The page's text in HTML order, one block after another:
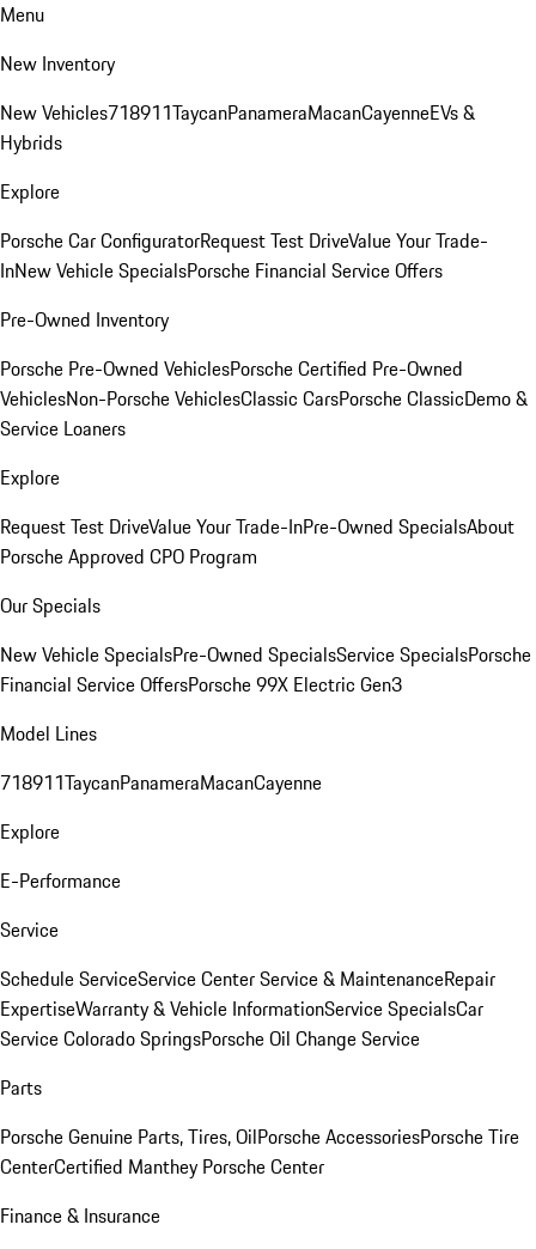
Menu
New Inventory
New Vehicles718911TaycanPanameraMacanCayenneEVs &
Hybrids
Explore
Porsche Car ConfiguratorRequest Test DriveValue Your Trade-
InNew Vehicle SpecialsPorsche Financial Service Offers
Pre-Owned Inventory
Porsche Pre-Owned VehiclesPorsche Certified Pre-Owned
VehiclesNon-Porsche VehiclesClassic CarsPorsche ClassicDemo &
Service Loaners
Explore
Request Test DriveValue Your Trade-InPre-Owned SpecialsAbout
Porsche Approved CPO Program
Our Specials
New Vehicle SpecialsPre-Owned SpecialsService SpecialsPorsche
Financial Service OffersPorsche 99X Electric Gen3
Model Lines
718911TaycanPanameraMacanCayenne
Explore
E-Performance
Service
Schedule ServiceService CenterService & MaintenanceRepair
ExpertiseWarranty & Vehicle InformationService SpecialsCar
Service Colorado SpringsPorsche Oil Change Service
Parts
Porsche Genuine Parts, Tires, OilPorsche AccessoriesPorsche Tire
CenterCertified Manthey Porsche Center
Finance & Insurance